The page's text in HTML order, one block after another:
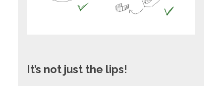
It’s not just the lips!